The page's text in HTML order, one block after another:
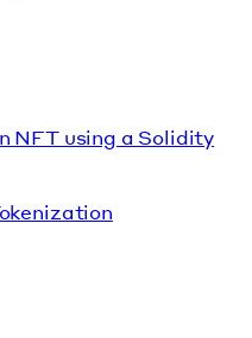
NFT using a Solidity